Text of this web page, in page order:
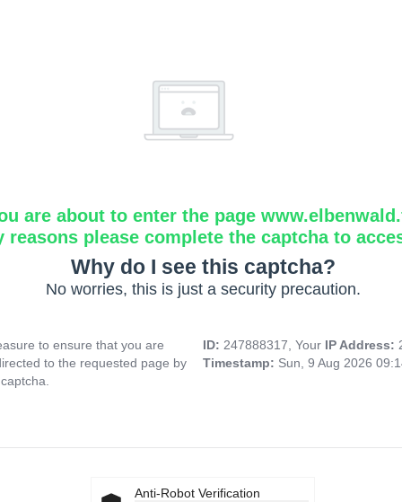
are about to enter the page
reasons please complete the captcha to
Why do I see this captcha?
No worries, this is just a security precaution.
to ensure that you are
to the requested page by
ID: 247888317, Your IP Address:
Timestamp: Sun, 9 Aug 2026
Anti-Robot Verification